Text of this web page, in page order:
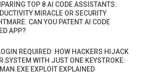
TOP 8 AI CODE ASSISTANTS:
MIRACLE OR SECURITY
CAN YOU PATENT AI CODE
APP?
REQUIRED: HOW HACKERS HIJACK
SYSTEM WITH JUST ONE KEYSTROKE:
EXPLOIT EXPLAINED